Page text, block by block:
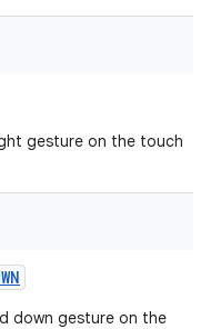
gesture on the touch
down gesture on the